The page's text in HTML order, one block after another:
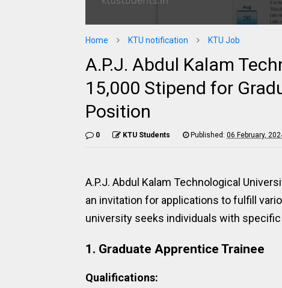
Home KTU notification KTU Job
A.P.J. Abdul Kalam
15,000 Stipend for
Position
0 KTU Students Published: 06 February,
A.P.J. Abdul Kalam Technological
an invitation for applications to fulfill
university seeks individuals with
1. Graduate Apprentice Trainee
Qualifications: